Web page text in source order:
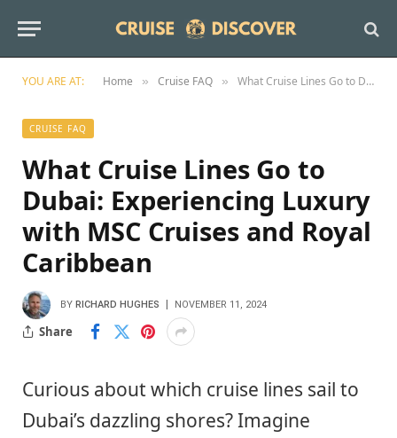
YOU ARE AT: Home » Cruise FAQ » What Cruise Lines Go to Dubai: Experiencing Luxury with MSC Cruises and Royal Caribbean
CRUISE FAQ
What Cruise Lines Go to
Dubai: Experiencing Luxury
with MSC Cruises and Royal
Caribbean
BY RICHARD HUGHES NOVEMBER 11, 2024
Share
Curious about which cruise lines sail to
Dubai’s dazzling shores? Imagine